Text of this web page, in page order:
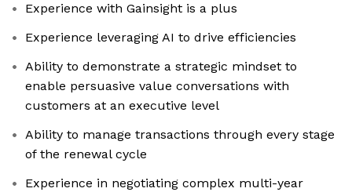
Experience with Gainsight is a plus
Experience leveraging AI to drive efficiencies
Ability to demonstrate a strategic mindset to
enable persuasive value conversations with
customers at an executive level
Ability to manage transactions through every stage
of the renewal cycle
Experience in negotiating complex multi-year